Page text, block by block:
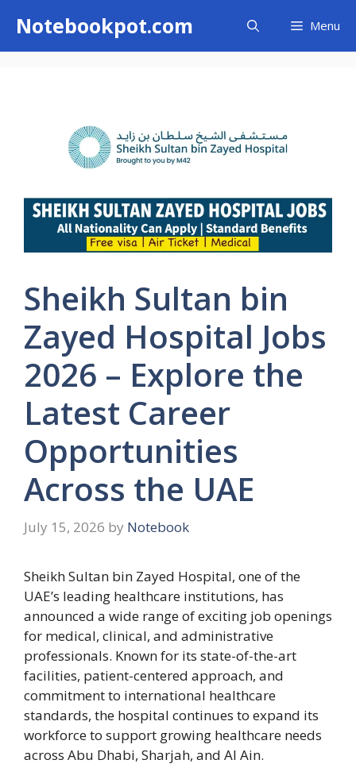
content
Notebookpot.com Menu
Sheikh Sultan bin
Zayed Hospital Jobs
2026 – Explore the
Latest Career
Opportunities
Across the UAE
July 15, 2026 by Notebook
Sheikh Sultan bin Zayed Hospital, one of the
UAE’s leading healthcare institutions, has
announced a wide range of exciting job openings
for medical, clinical, and administrative
professionals. Known for its state-of-the-art
facilities, patient-centered approach, and
commitment to international healthcare
standards, the hospital continues to expand its
workforce to support growing healthcare needs
across Abu Dhabi, Sharjah, and Al Ain.